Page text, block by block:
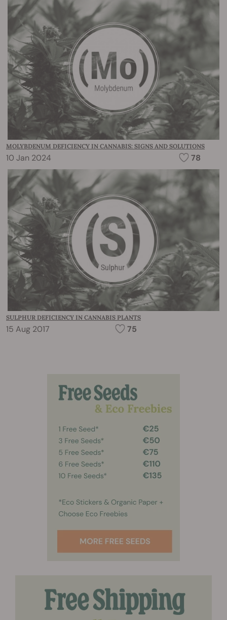
MOLYBDENUM DEFICIENCY IN CANNABIS: SIGNS AND SOLUTIONS
10 Jan 2024 78
SULPHUR DEFICIENCY IN CANNABIS PLANTS
15 Aug 2017 75